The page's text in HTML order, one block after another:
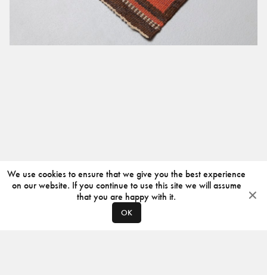
We use cookies to ensure that we give you the best experience
on our website. If you continue to use this site we will assume
that you are happy with it.
OK